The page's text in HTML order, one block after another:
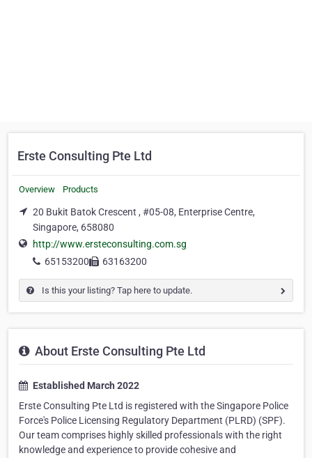
Erste Consulting Pte Ltd
Overview Products
20 Bukit Batok Crescent , #05-08, Enterprise Centre,
Singapore, 658080
http://www.ersteconsulting.com.sg
65153200
63163200
Is this your listing? Tap here to update.
About Erste Consulting Pte Ltd
Established March 2022
Erste Consulting Pte Ltd is registered with the Singapore Police
Force's Police Licensing Regulatory Department (PLRD) (SPF).
Our team comprises highly skilled professionals with the right
knowledge and experience to provide cohesive and